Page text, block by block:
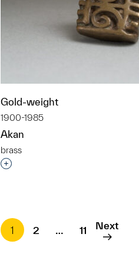
Gold-weight
1900-1985
Akan
brass
Interested in adding this
1
2 … 11 Next